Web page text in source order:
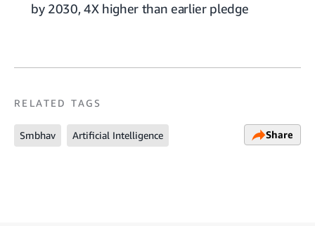
by 2030, 4X higher than earlier pledge
RELATED TAGS
Smbhav Artificial Intelligence Share